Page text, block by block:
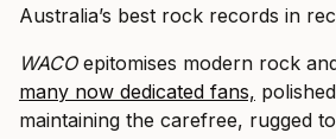
Australia’s best rock records in
WACOepitomises modern rock
many now dedicated fans,
maintaining the carefree, rugged